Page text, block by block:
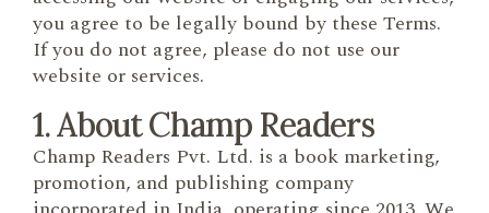
you agree to be legally bound by these Terms.
If you do not agree, please do not use our
website or services.
1. About Champ Readers
Champ Readers Pvt. Ltd. is a book marketing,
promotion, and publishing company